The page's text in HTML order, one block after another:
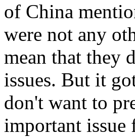
of China
were not any
mean that they
issues. But it
don't want to
important issue